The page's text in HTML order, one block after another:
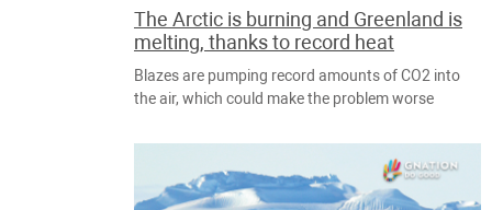
The Arctic is burning and Greenland is
melting, thanks to record heat
Blazes are pumping record amounts of CO2 into
the air, which could make the problem worse